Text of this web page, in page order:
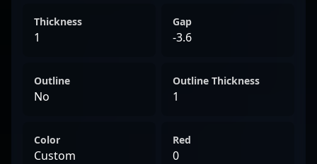
Thickness
1
Gap
-3.6
Outline
No
Outline Thickness
1
Color
Custom
Red
0